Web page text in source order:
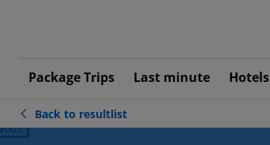
Package Trips Last minute Hotels
Back to resultlist